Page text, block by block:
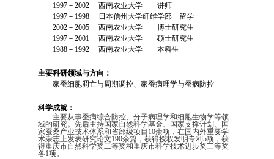
1997－2002 西南农业大学 讲师
1997－1998 日本信州大学纤维学部 留学
2002－2005 西南农业大学 博士研究生
1997－2001 西南农业大学 硕士研究生
1988－1992 西南农业大学 本科生
主要科研领域与方向：
家蚕细胞凋亡与周期调控、家蚕病理学与蚕病防控
科学成就：
主要从事蚕病综合防控、分子病理学和细胞生物学等领
域的研究。先后主持国家自然科学基金、国家支撑计划、国
家蚕桑产业技术体系和省部级项目 10余项，在国内外重要学
术杂志上发表研究论文190余篇，获得授权发明专利5项，获
得重庆市自然科学奖二等奖和重庆市科学技术进步奖三等奖
各1项。